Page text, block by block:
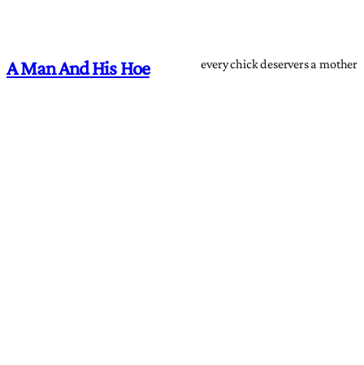
A Man And His Hoe every chick deservers a mother